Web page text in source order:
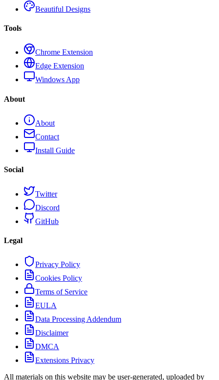
Beautiful Designs
Tools
Chrome Extension
Edge Extension
Windows App
About
About
Contact
Install Guide
Social
Twitter
Discord
GitHub
Legal
Privacy Policy
Cookies Policy
Terms of Service
EULA
Data Processing Addendum
Disclaimer
DMCA
Extensions Privacy
All materials on this website may be user-generated, uploaded by